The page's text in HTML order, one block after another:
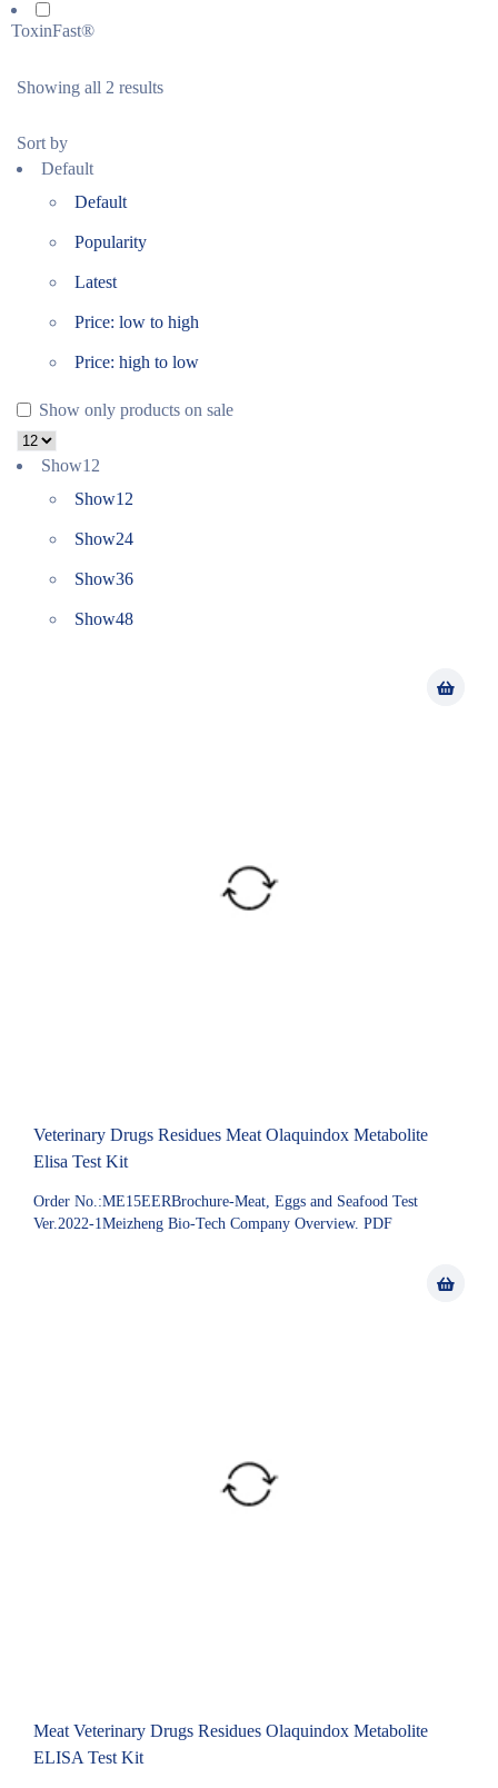
ToxinFast®
Showing all 2 results
Sort by
Default
Default
Popularity
Latest
Price: low to high
Price: high to low
Show only products on sale
Show12
Show12
Show24
Show36
Show48
Veterinary Drugs Residues Meat Olaquindox Metabolite
Elisa Test Kit
Order No.:ME15EERBrochure-Meat, Eggs and Seafood Test
Ver.2022-1Meizheng Bio-Tech Company Overview. PDF
Meat Veterinary Drugs Residues Olaquindox Metabolite
ELISA Test Kit